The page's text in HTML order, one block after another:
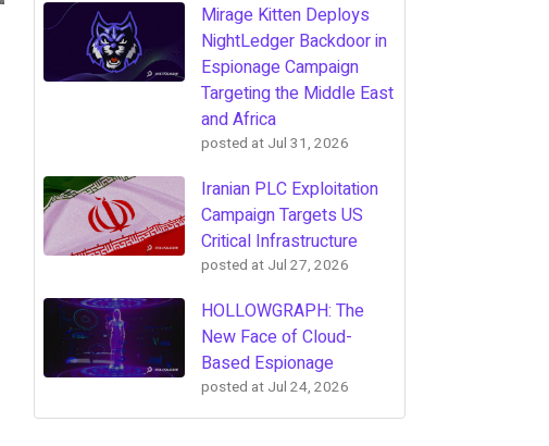
Mirage Kitten Deploys
NightLedger Backdoor in
Espionage Campaign
Targeting the Middle East
and Africa
posted at Jul 31, 2026
Iranian PLC Exploitation
Campaign Targets US
Critical Infrastructure
posted at Jul 27, 2026
HOLLOWGRAPH: The
New Face of Cloud-
Based Espionage
posted at Jul 24, 2026